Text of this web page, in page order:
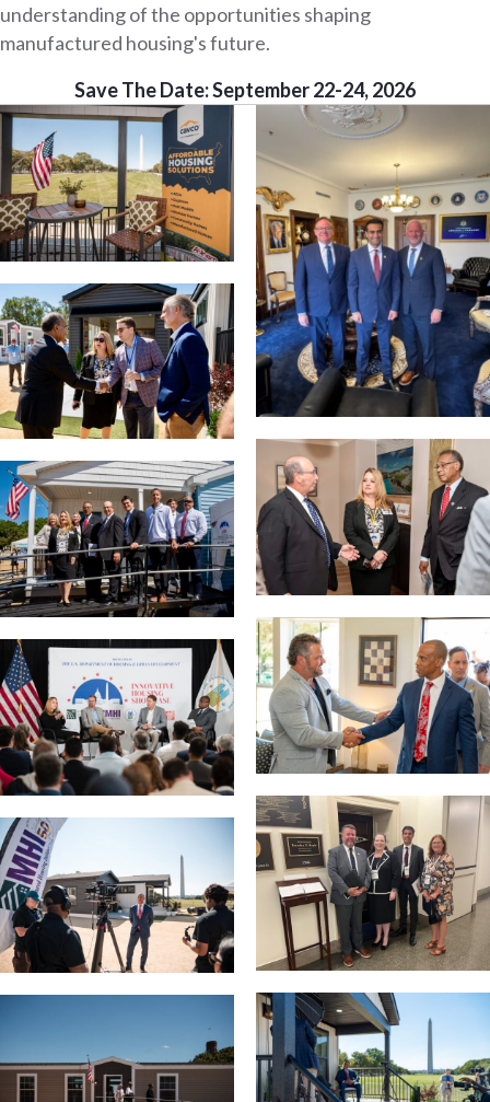
understanding of the opportunities shaping
manufactured housing's future.
Save The Date: September 22-24, 2026